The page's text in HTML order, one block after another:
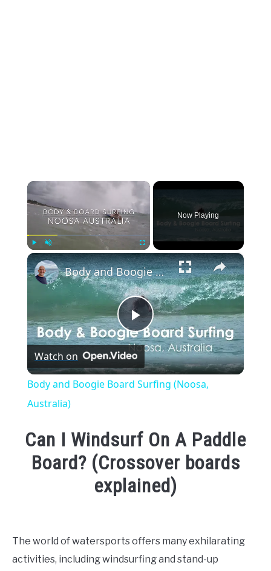
×
Play Unmute Fullscreen
Now Playing
×
Play
Video
Body and Boogie Board Surfing (Noosa, Australia)
Watch on
Body and Boogie Board Surfing (Noosa,
Australia)
Can I Windsurf On A Paddle
Board? (Crossover boards
explained)
Moore
The world of watersports offers many exhilarating
activities, including windsurfing and stand-up